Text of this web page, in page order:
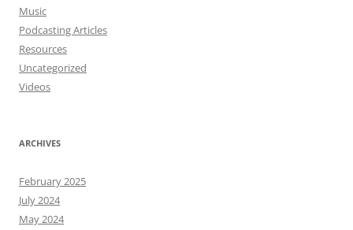
Music
Podcasting Articles
Resources
Uncategorized
Videos
ARCHIVES
February 2025
July 2024
May 2024